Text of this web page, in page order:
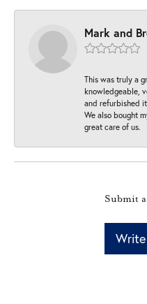
Mark and
This was truly a
knowledgeable,
and refurbished
We also bought
great care of us.
Submit